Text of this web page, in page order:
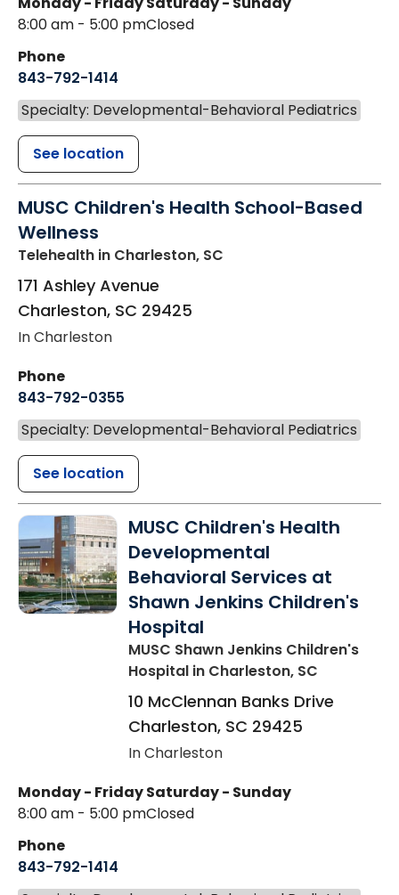
8:00 am - 5:00 pmClosed
Phone
843-792-1414
Specialty: Developmental-Behavioral Pediatrics
See location
MUSC Children's Health School-Based
Wellness
Telehealth in Charleston, SC
171 Ashley Avenue
Charleston, SC 29425
In Charleston
Phone
843-792-0355
Specialty: Developmental-Behavioral Pediatrics
See location
MUSC Children's Health
Developmental
Behavioral Services at
Shawn Jenkins Children's
Hospital
MUSC Shawn Jenkins Children's
Hospital in Charleston, SC
10 McClennan Banks Drive
Charleston, SC 29425
In Charleston
Monday - Friday
8:00 am - 5:00 pm
Saturday - Sunday
Closed
Phone
843-792-1414